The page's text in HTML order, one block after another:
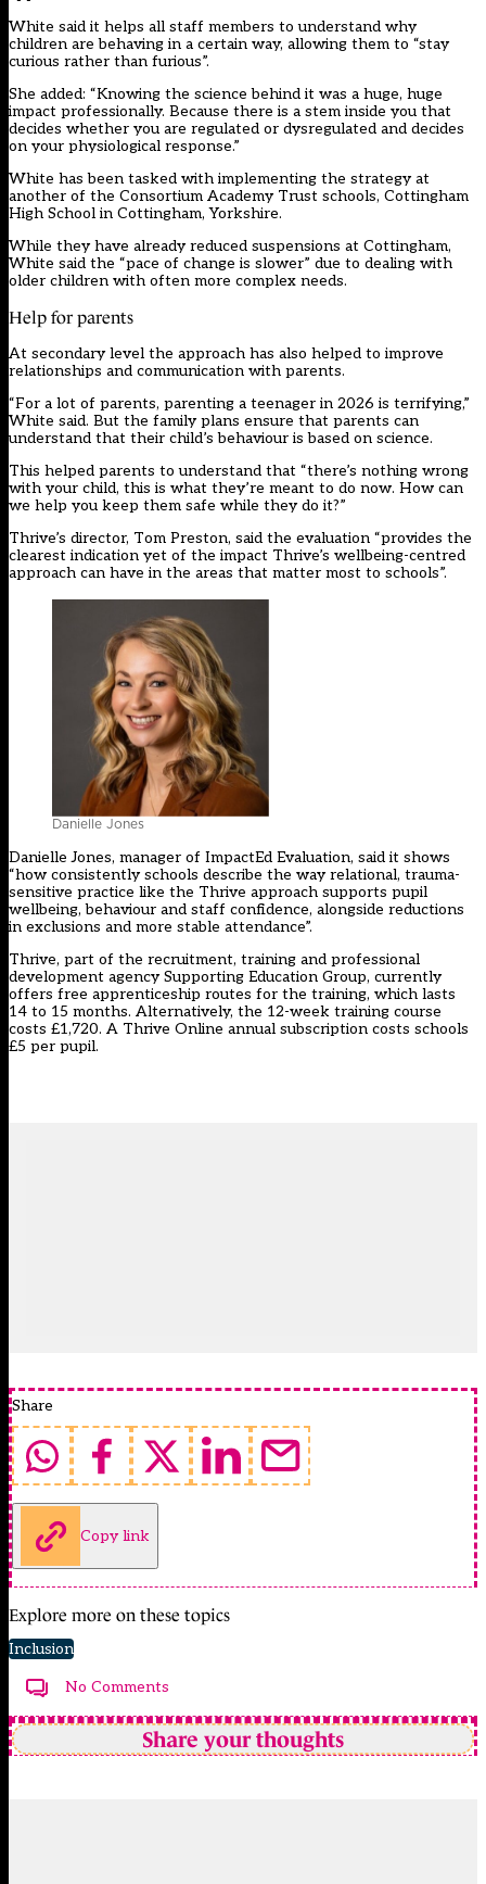
White said it helps all staff members to understand why
children are behaving in a certain way, allowing them to “stay
curious rather than furious”.
She added: “Knowing the science behind it was a huge, huge
impact professionally. Because there is a stem inside you that
decides whether you are regulated or dysregulated and decides
on your physiological response.”
White has been tasked with implementing the strategy at
another of the Consortium Academy Trust schools, Cottingham
High School in Cottingham, Yorkshire.
While they have already reduced suspensions at Cottingham,
White said the “pace of change is slower” due to dealing with
older children with often more complex needs.
Help for parents
At secondary level the approach has also helped to improve
relationships and communication with parents.
“For a lot of parents, parenting a teenager in 2026 is terrifying,”
White said. But the family plans ensure that parents can
understand that their child’s behaviour is based on science.
This helped parents to understand that “there’s nothing wrong
with your child, this is what they’re meant to do now. How can
we help you keep them safe while they do it?”
Thrive’s director, Tom Preston, said the evaluation “provides the
clearest indication yet of the impact Thrive’s wellbeing-centred
approach can have in the areas that matter most to schools”.
Danielle Jones
Danielle Jones, manager of ImpactEd Evaluation, said it shows
“how consistently schools describe the way relational, trauma-
sensitive practice like the Thrive approach supports pupil
wellbeing, behaviour and staff confidence, alongside reductions
in exclusions and more stable attendance”.
Thrive, part of the recruitment, training and professional
development agency Supporting Education Group, currently
offers free apprenticeship routes for the training, which lasts
14 to 15 months. Alternatively, the 12-week training course
costs £1,720. A Thrive Online annual subscription costs schools
£5 per pupil.
Share
Copy link
Explore more on these topics
Inclusion
No Comments
Share your thoughts